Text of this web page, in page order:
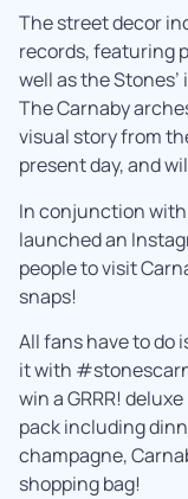
The street decor
records, featuring
well as the
The Carnaby
visual story from
present day, and
In conjunction
launched an
people to visit
snaps!
All fans have to do
it with
win a GRRR!
pack including
champagne,
shopping bag!